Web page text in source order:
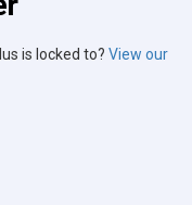
is locked to? View our